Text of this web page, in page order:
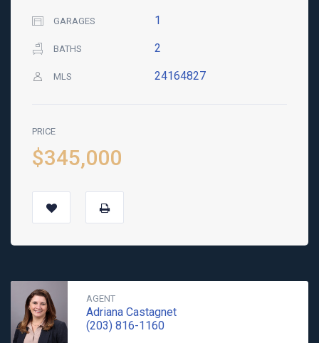
GARAGES 1
BATHS 2
MLS 24164827
PRICE
$345,000
AGENT
Adriana Castagnet
(203) 816-1160